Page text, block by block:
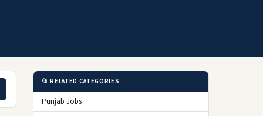
📂 RELATED CATEGORIES
Punjab Jobs